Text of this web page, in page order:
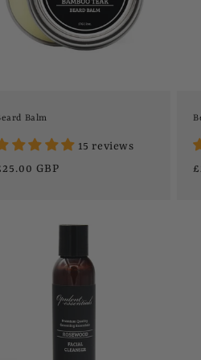
Balm
15 reviews
GBP